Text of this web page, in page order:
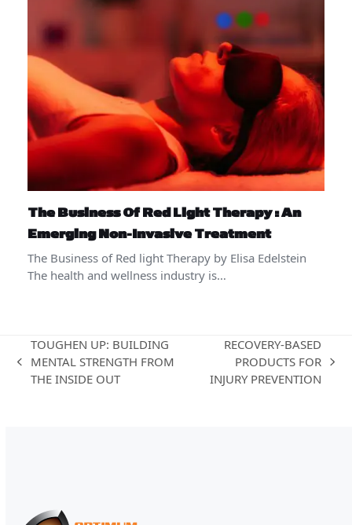
The Business Of Red Light Therapy : An
Emerging Non-Invasive Treatment
The Business of Red light Therapy by Elisa Edelstein
The health and wellness industry is…
previous
post:
TOUGHEN UP: BUILDING
MENTAL STRENGTH FROM
THE INSIDE OUT
post:
RECOVERY-BASED
PRODUCTS FOR
INJURY PREVENTION